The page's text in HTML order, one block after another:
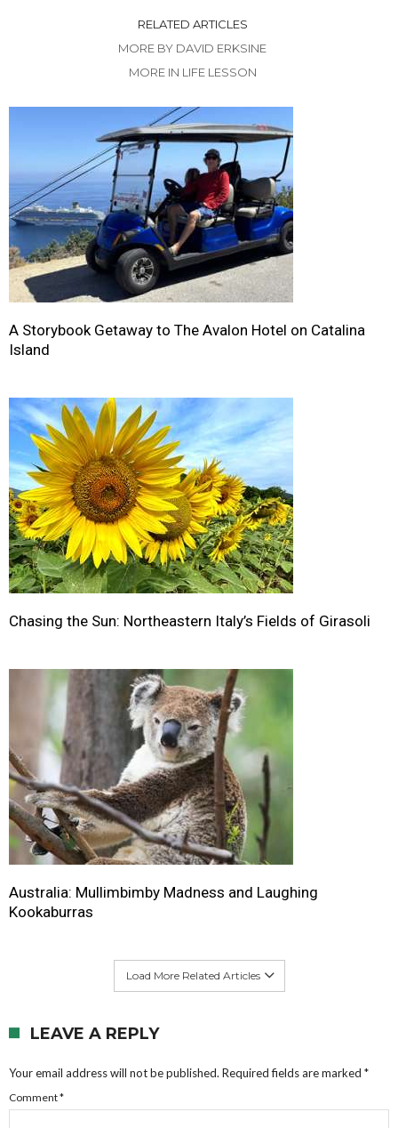
RELATED ARTICLES
MORE BY DAVID ERKSINE
MORE IN LIFE LESSON
A Storybook Getaway to The Avalon Hotel on Catalina
Island
Chasing the Sun: Northeastern Italy’s Fields of Girasoli
Australia: Mullimbimby Madness and Laughing
Kookaburras
Load More Related Articles
LEAVE A REPLY
Your email address will not be published. Required fields are marked *
Comment*